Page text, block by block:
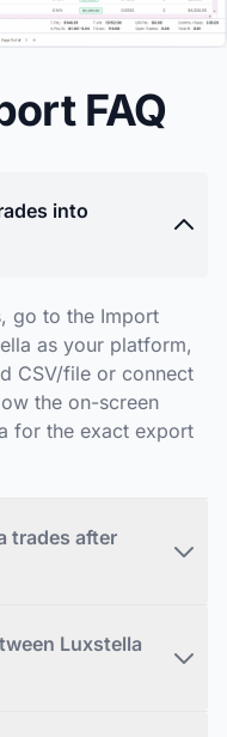
FAQ
into
go to the Import
as your platform,
CSV/file or connect
the on-screen
for the exact export
trades after
Luxstella